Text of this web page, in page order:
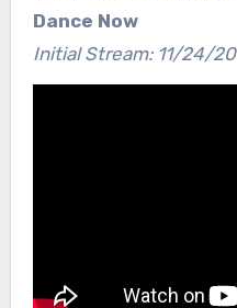
Dance Now
Initial Stream: 11/24/20